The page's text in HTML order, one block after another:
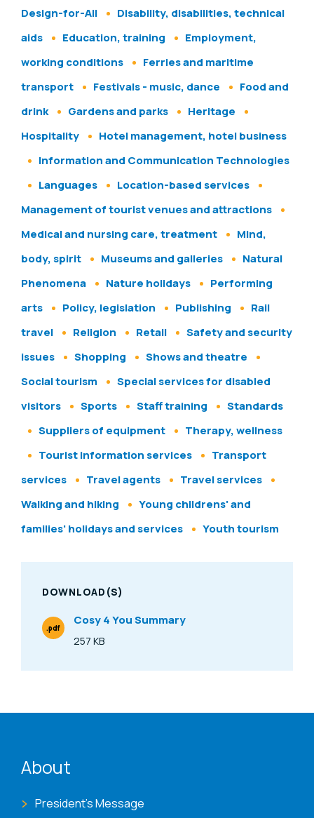
Design-for-All
Disability, disabilities, technical
aids
Education, training
Employment,
working conditions
Ferries and maritime
transport
Festivals - music, dance
Food and
drink
Gardens and parks
Heritage
Hospitality
Hotel management, hotel business
Information and Communication Technologies
Languages
Location-based services
Management of tourist venues and attractions
Medical and nursing care, treatment
Mind,
body, spirit
Museums and galleries
Natural
Phenomena
Nature holidays
Performing
arts
Policy, legislation Publishing
Rail
travel
Religion Retail
Safety and security
issues
Shopping
Shows and theatre
Social tourism
Special services for disabled
visitors
Sports Staff training
Standards
Suppliers of equipment
Therapy, wellness
Tourist information services
Transport
services
Travel agents
Travel services
Walking and hiking
Young childrens' and
families' holidays and services
Youth tourism
DOWNLOAD(S)
Cosy 4 You Summary
Size
257 KB
File Type
.pdf
About
President's Message